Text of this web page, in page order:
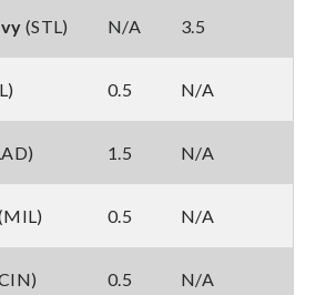
(STL) N/A 3.5
0.5 N/A
1.5 N/A
0.5 N/A
0.5 N/A